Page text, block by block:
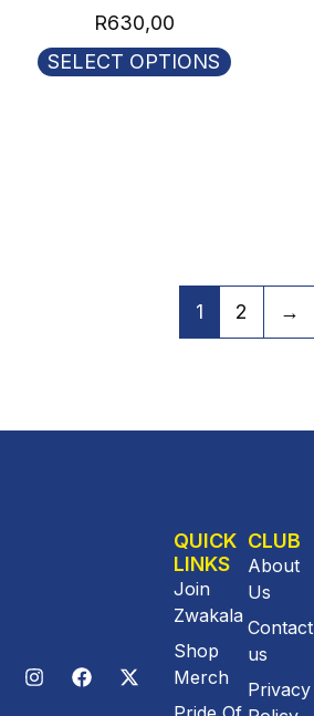
R630,00
SELECT OPTIONS
1 2 →
CLUB
About
Us
Contact
us
Privacy
QUICK
LINKS
Join
Zwakala
Shop
Merch